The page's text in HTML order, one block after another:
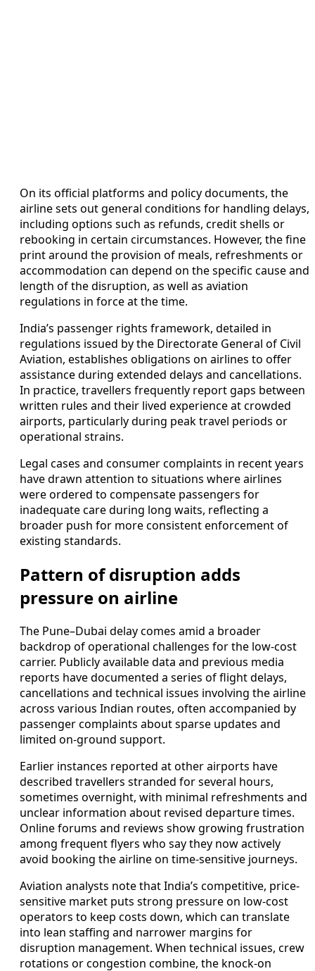
On its official platforms and policy documents, the
airline sets out general conditions for handling delays,
including options such as refunds, credit shells or
rebooking in certain circumstances. However, the fine
print around the provision of meals, refreshments or
accommodation can depend on the specific cause and
length of the disruption, as well as aviation
regulations in force at the time.
India’s passenger rights framework, detailed in
regulations issued by the Directorate General of Civil
Aviation, establishes obligations on airlines to offer
assistance during extended delays and cancellations.
In practice, travellers frequently report gaps between
written rules and their lived experience at crowded
airports, particularly during peak travel periods or
operational strains.
Legal cases and consumer complaints in recent years
have drawn attention to situations where airlines
were ordered to compensate passengers for
inadequate care during long waits, reflecting a
broader push for more consistent enforcement of
existing standards.
Pattern of disruption adds
pressure on airline
The Pune–Dubai delay comes amid a broader
backdrop of operational challenges for the low-cost
carrier. Publicly available data and previous media
reports have documented a series of flight delays,
cancellations and technical issues involving the airline
across various Indian routes, often accompanied by
passenger complaints about sparse updates and
limited on-ground support.
Earlier instances reported at other airports have
described travellers stranded for several hours,
sometimes overnight, with minimal refreshments and
unclear information about revised departure times.
Online forums and reviews show growing frustration
among frequent flyers who say they now actively
avoid booking the airline on time-sensitive journeys.
Aviation analysts note that India’s competitive, price-
sensitive market puts strong pressure on low-cost
operators to keep costs down, which can translate
into lean staffing and narrower margins for
disruption management. When technical issues, crew
rotations or congestion combine, the knock-on